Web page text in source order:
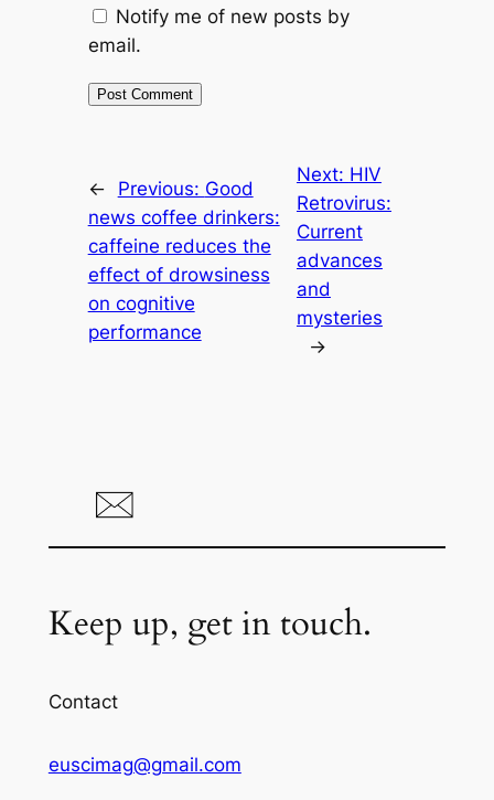
Notify me of new posts by
email.
← Previous: Good
news coffee drinkers:
caffeine reduces the
effect of drowsiness
on cognitive
performance
Next: HIV
Retrovirus:
Current
advances
and
mysteries
→
Keep up, get in touch.
Contact
euscimag@gmail.com